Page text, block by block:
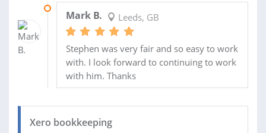
Mark B. Leeds, GB
Stephen was very fair and so easy to work
with. I look forward to continuing to work
with him. Thanks
Xero bookkeeping